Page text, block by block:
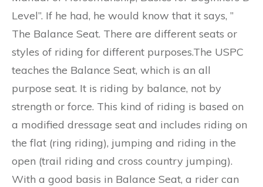
Level”. If he had, he would know that it says, ”
The Balance Seat. There are different seats or
styles of riding for different purposes.The USPC
teaches the Balance Seat, which is an all
purpose seat. It is riding by balance, not by
strength or force. This kind of riding is based on
a modified dressage seat and includes riding on
the flat (ring riding), jumping and riding in the
open (trail riding and cross country jumping).
With a good basis in Balance Seat, a rider can